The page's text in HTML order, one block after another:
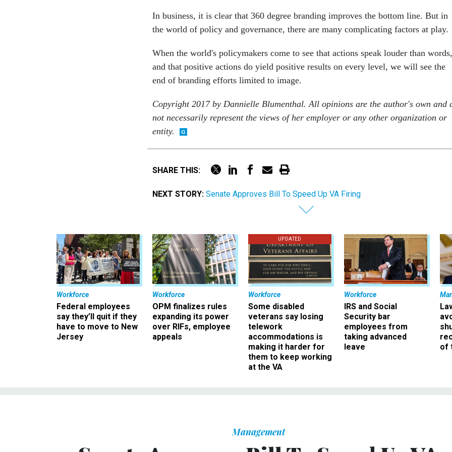
In business, it is clear that 360 degree branding improves the bottom line. But in
the world of policy and governance, there are many complicating factors at play.
When the world's policymakers come to see that actions speak louder than words,
and that positive actions do yield positive results on every level, we will see the
end of branding efforts limited to image.
Copyright 2017 by Dannielle Blumenthal. All opinions are the author's own and
not necessarily represent the views of her employer or any other organization or
entity.
SHARE THIS:
NEXT STORY: Senate Approves Bill To Speed Up VA Firing
Workforce
Federal employees
say they’ll quit if they
have to move to New
Jersey
Workforce
OPM finalizes rules
expanding its power
over RIFs, employee
appeals
UPDATED
Workforce
Some disabled
veterans say losing
telework
accommodations is
making it harder for
them to keep working
at the VA
Workforce
IRS and Social
Security bar
employees from
taking advanced
leave
of
Management